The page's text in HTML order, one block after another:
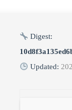
Digest:
Updated: